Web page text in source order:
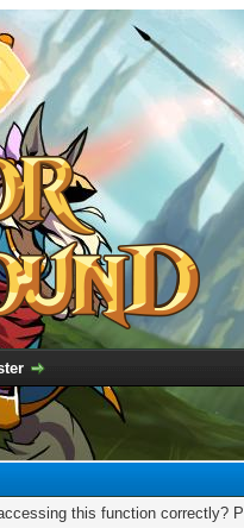
this function correctly?